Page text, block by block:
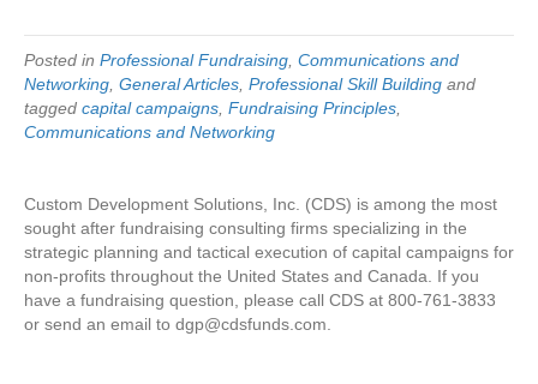
b
o
o
k
e
d
I
n
l
e
Posted in Professional Fundraising Communications and
Networking General Articles Professional Skill Building and
tagged capital campaigns Fundraising Principles
Communications and Networking
Custom Development Solutions, Inc. (CDS) is among the most
sought after fundraising consulting firms specializing in the
strategic planning and tactical execution of capital campaigns for
non-profits throughout the United States and Canada. If you
have a fundraising question, please call CDS at 800-761-3833
or send an email to dgp@cdsfunds.com.